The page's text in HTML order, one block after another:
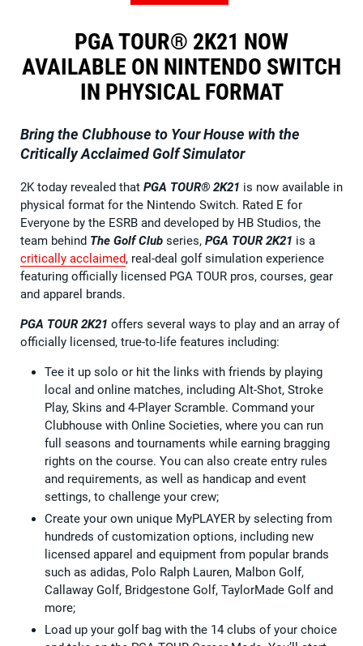
PGA TOUR® 2K21 NOW
AVAILABLE ON NINTENDO SWITCH
IN PHYSICAL FORMAT
Bring the Clubhouse to Your House with the
Critically Acclaimed Golf Simulator
2K today revealed that PGA TOUR® 2K21 is now available in
physical format for the Nintendo Switch. Rated E for
Everyone by the ESRB and developed by HB Studios, the
team behind The Golf Club series, PGA TOUR 2K21 is a
critically acclaimed, real-deal golf simulation experience
featuring officially licensed PGA TOUR pros, courses, gear
and apparel brands.
PGA TOUR 2K21 offers several ways to play and an array of
officially licensed, true-to-life features including:
Tee it up solo or hit the links with friends by playing
local and online matches, including Alt-Shot, Stroke
Play, Skins and 4-Player Scramble. Command your
Clubhouse with Online Societies, where you can run
full seasons and tournaments while earning bragging
rights on the course. You can also create entry rules
and requirements, as well as handicap and event
settings, to challenge your crew;
Create your own unique MyPLAYER by selecting from
hundreds of customization options, including new
licensed apparel and equipment from popular brands
such as adidas, Polo Ralph Lauren, Malbon Golf,
Callaway Golf, Bridgestone Golf, TaylorMade Golf and
more;
Load up your golf bag with the 14 clubs of your choice